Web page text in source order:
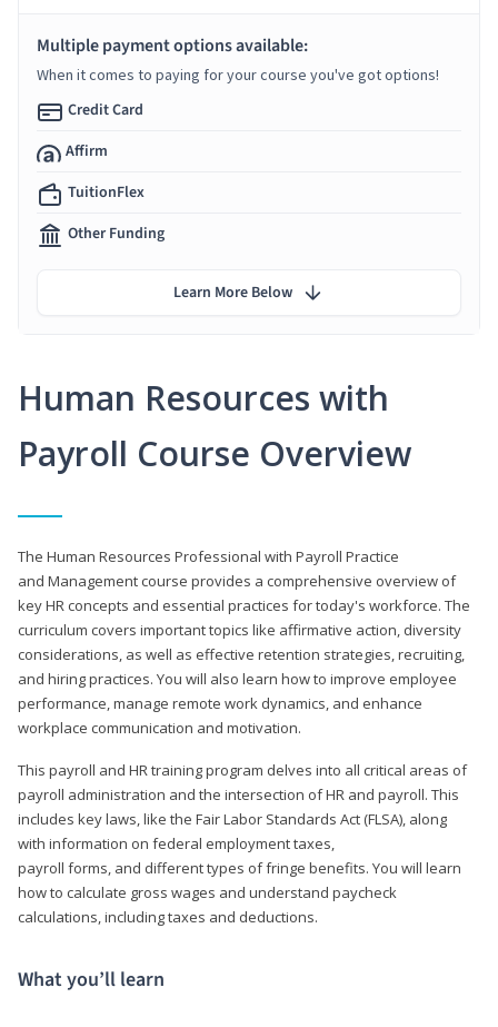
Human Resources with
Payroll Course Overview
The Human Resources Professional with Payroll Practice
and Management course provides a comprehensive overview of
key HR concepts and essential practices for today's workforce. The
curriculum covers important topics like affirmative action, diversity
considerations, as well as effective retention strategies, recruiting,
and hiring practices. You will also learn how to improve employee
performance, manage remote work dynamics, and enhance
workplace communication and motivation.
This payroll and HR training program delves into all critical areas of
payroll administration and the intersection of HR and payroll. This
includes key laws, like the Fair Labor Standards Act (FLSA), along
with information on federal employment taxes,
payroll forms, and different types of fringe benefits. You will learn
how to calculate gross wages and understand paycheck
calculations, including taxes and deductions.
What you’ll learn
Multiple payment options available:
When it comes to paying for your course you've got options!
Credit Card
Affirm
TuitionFlex
Other Funding
Learn More Below